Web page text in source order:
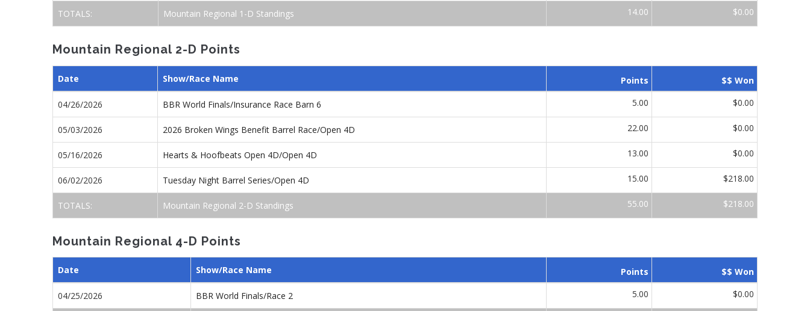
TOTALS: Mountain Regional 1-D Standings 14.00 $0.00
Mountain Regional 2-D Points
Date Show/Race Name Points $$ Won
04/26/2026 BBR World Finals/Insurance Race Barn 6 5.00 $0.00
05/03/2026 2026 Broken Wings Benefit Barrel Race/Open 4D 22.00 $0.00
05/16/2026 Hearts & Hoofbeats Open 4D/Open 4D 13.00 $0.00
06/02/2026 Tuesday Night Barrel Series/Open 4D 15.00 $218.00
TOTALS: Mountain Regional 2-D Standings 55.00 $218.00
Mountain Regional 4-D Points
Date Show/Race Name Points $$ Won
04/25/2026 BBR World Finals/Race 2 5.00 $0.00